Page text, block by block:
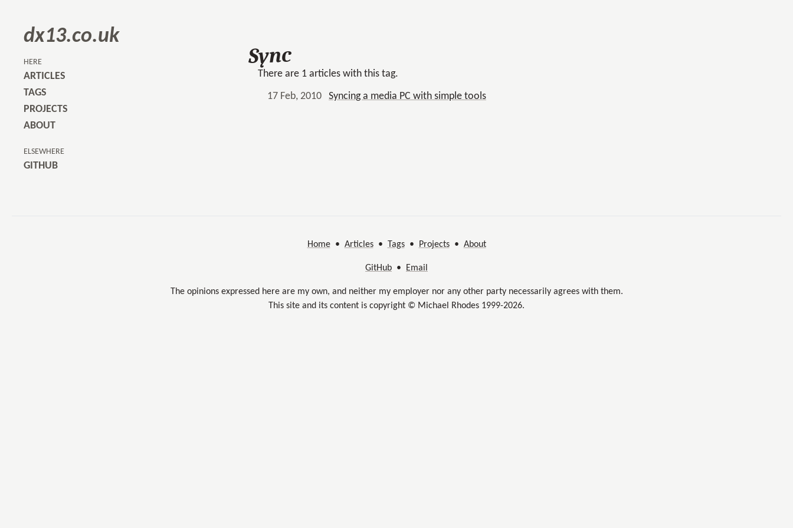
dx13.co.uk
HERE
ARTICLES
TAGS
PROJECTS
ABOUT
ELSEWHERE
GITHUB
Sync
There are 1 articles with this tag.
17 Feb, 2010
Syncing a media PC with simple tools
Home• Articles• Tags• Projects• About
GitHub • Email
The opinions expressed here are my own, and neither my employer nor any other party necessarily agrees with them.
This site and its content is copyright © Michael Rhodes 1999-2026.